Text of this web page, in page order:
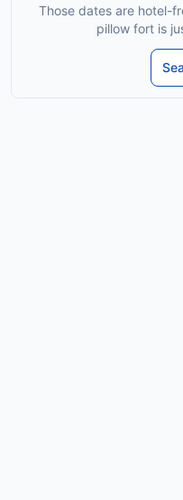
Those dates are hotel-
pillow fort is